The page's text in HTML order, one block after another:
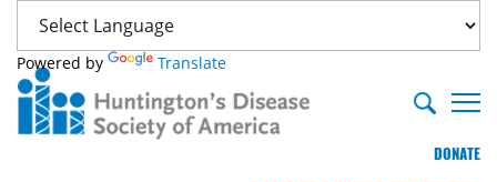
Powered by Translate
DONATE